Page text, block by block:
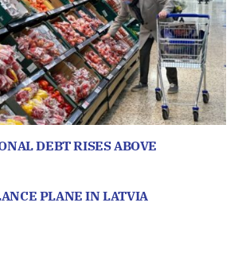
DEBT RISES ABOVE
PLANE IN LATVIA